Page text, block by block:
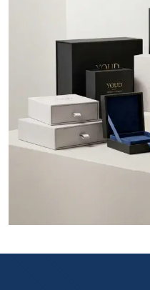
think you can hire a brand
not as it will cost you a lot.
for your
information of your products
ambassador of your company.
The customization of
your product presentation
from third parties which is
packaging. By getting a
company you can get the